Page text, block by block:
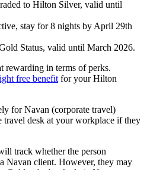
to Hilton Silver, valid until
stay for 8 nights by April 29th
Status, valid until March 2026.
rewarding in terms of perks.
free benefit for your Hilton
for Navan (corporate travel)
travel desk at your workplace if they
track whether the person
Navan client. However, they may